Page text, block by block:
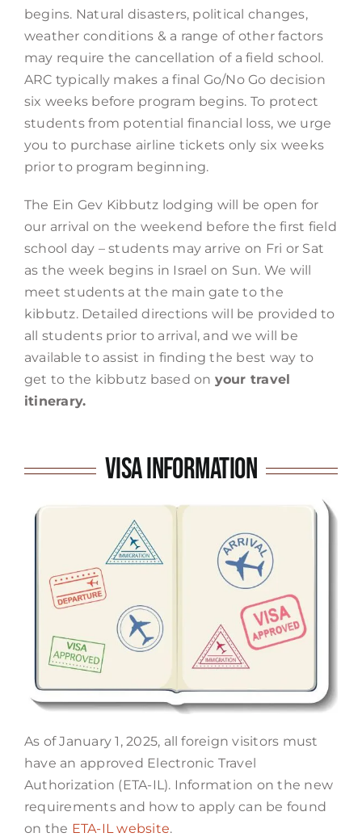
begins. Natural disasters, political changes,
weather conditions & a range of other factors
may require the cancellation of a field school.
ARC typically makes a final Go/No Go decision
six weeks before program begins. To protect
students from potential financial loss, we urge
you to purchase airline tickets only six weeks
prior to program beginning.
The Ein Gev Kibbutz lodging will be open for
our arrival on the weekend before the first field
school day – students may arrive on Fri or Sat
as the week begins in Israel on Sun. We will
meet students at the main gate to the
kibbutz. Detailed directions will be provided to
all students prior to arrival, and we will be
available to assist in finding the best way to
get to the kibbutz based on your travel
itinerary.
Visa Information
As of January 1, 2025, all foreign visitors must
have an approved Electronic Travel
Authorization (ETA-IL). Information on the new
requirements and how to apply can be found
on the ETA-IL website.